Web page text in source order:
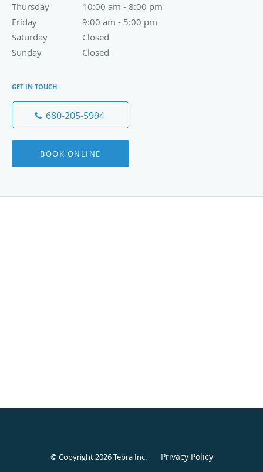
Thursday
10:00 am - 8:00 pm
10:00 am to 8:00 pm
Friday
9:00 am - 5:00 pm
9:00 am to 5:00 pm
Saturday
Closed
Sunday
Closed
GET IN TOUCH
680-205-5994
BOOK ONLINE
© Copyright 2026Tebra Inc. Privacy Policy